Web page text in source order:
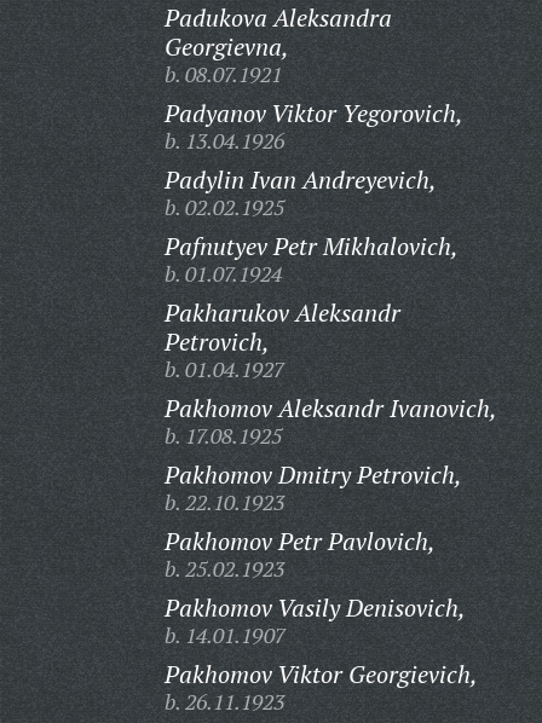
Padukova Aleksandra
Georgievna,
b. 08.07.1921
Padyanov Viktor Yegorovich,
b. 13.04.1926
Padylin Ivan Andreyevich,
b. 02.02.1925
Pafnutyev Petr Mikhalovich,
b. 01.07.1924
Pakharukov Aleksandr
Petrovich,
b. 01.04.1927
Pakhomov Aleksandr Ivanovich,
b. 17.08.1925
Pakhomov Dmitry Petrovich,
b. 22.10.1923
Pakhomov Petr Pavlovich,
b. 25.02.1923
Pakhomov Vasily Denisovich,
b. 14.01.1907
Pakhomov Viktor Georgievich,
b. 26.11.1923